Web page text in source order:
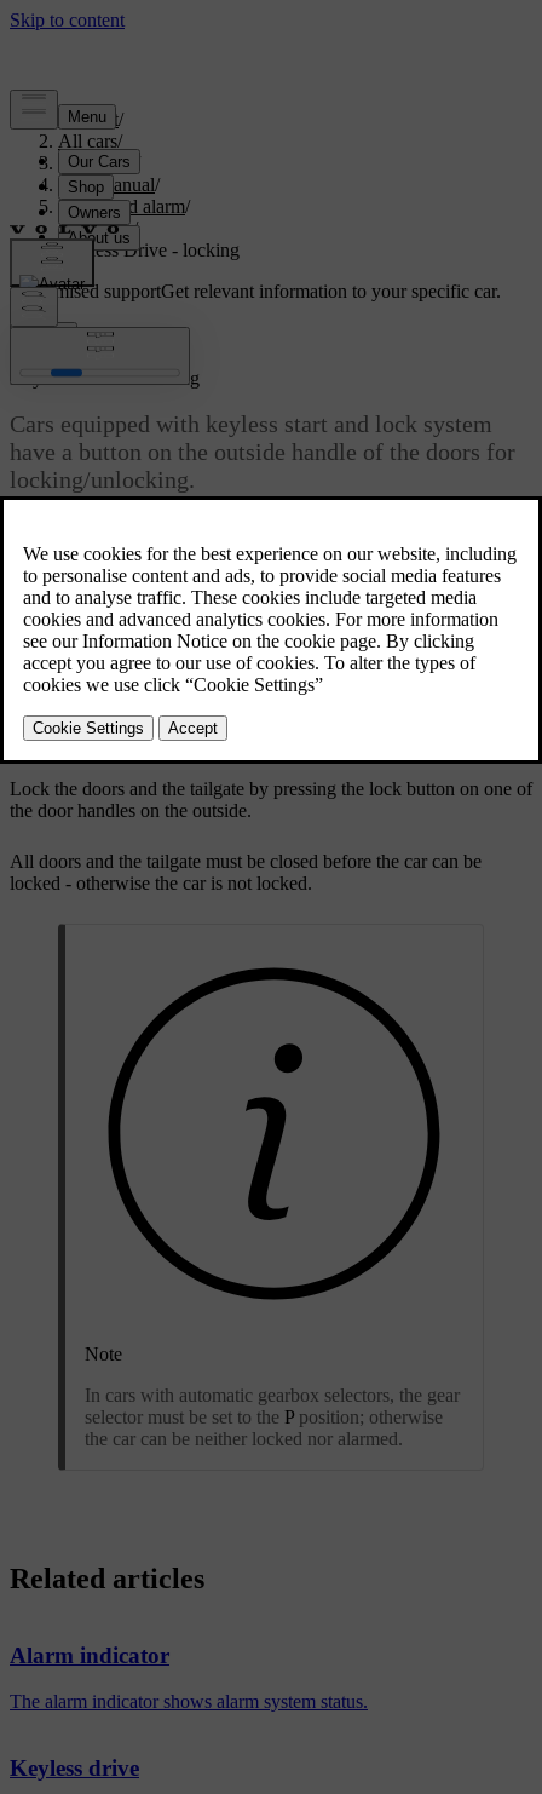
Support/
All cars/
V70 2016
User manual/
Locks and alarm/
Keyless/
Keyless Drive - locking
Customised supportGet relevant information to your specific car.
Keyless Drive - locking
Cars equipped with keyless start and lock system
have a button on the outside handle of the doors for
locking/unlocking.
Cars with the keyless system have a button on the
outside door handles.
Lock the doors and the tailgate by pressing the lock button on one of
the door handles on the outside.
All doors and the tailgate must be closed before the car can be
locked - otherwise the car is not locked.
Note
In cars with automatic gearbox selectors, the gear
selector must be set to the P position; otherwise
the car can be neither locked nor alarmed.
Related articles
Alarm indicator
The alarm indicator shows alarm system status.
Keyless drive